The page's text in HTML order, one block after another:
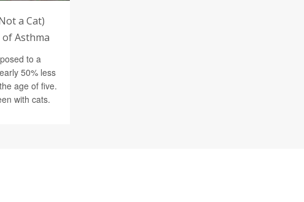
a Cat)
of Asthma
to a
50% less
age of five.
with cats.